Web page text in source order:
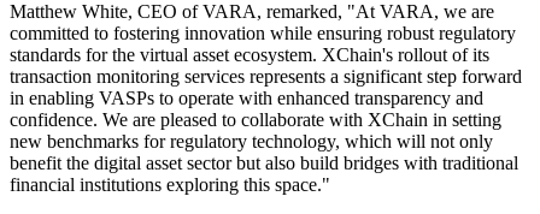
Matthew White, CEO of VARA, remarked, "At VARA, we are
committed to fostering innovation while ensuring robust regulatory
standards for the virtual asset ecosystem. XChain's rollout of its
transaction monitoring services represents a significant step forward
in enabling VASPs to operate with enhanced transparency and
confidence. We are pleased to collaborate with XChain in setting
new benchmarks for regulatory technology, which will not only
benefit the digital asset sector but also build bridges with traditional
financial institutions exploring this space."